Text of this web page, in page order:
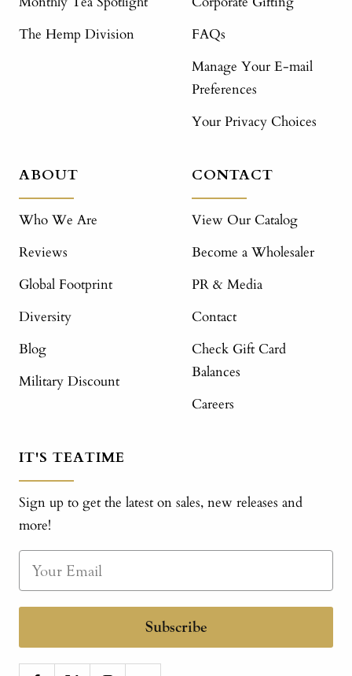
The Hemp Division
FAQs
Manage Your E-mail
Preferences
Your Privacy Choices
ABOUT
Who We Are
Reviews
Global Footprint
Diversity
Blog
Military Discount
CONTACT
View Our Catalog
Become a Wholesaler
PR & Media
Contact
Check Gift Card
Balances
Careers
IT'S TEATIME
Sign up to get the latest on sales, new releases and
more!
Subscribe